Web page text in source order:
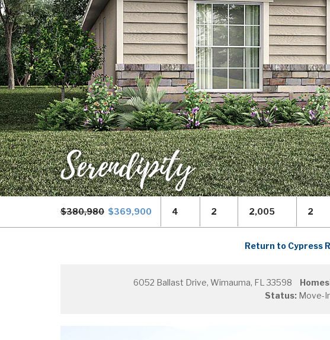
Serendipity
$380,980 $369,900 4 2 2,005 2
Return to Cypress
6052 Ballast Drive, Wimauma, FL 33598
Status: Move-